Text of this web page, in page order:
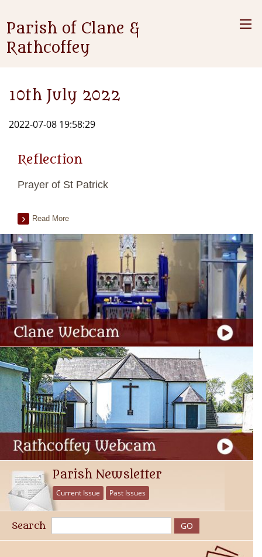
Parish of Clane &
Rathcoffey
10th July 2022
2022-07-08 19:58:29
Reflection
Prayer of St Patrick
Read More
Parish Newsletter
Current Issue Past Issues
Search